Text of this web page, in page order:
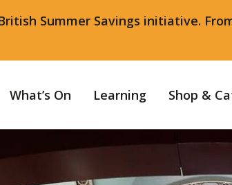
Summer Savings initiative.
What’s On Learning Shop &